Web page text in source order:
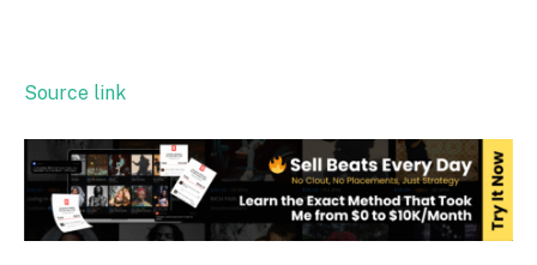
Source link